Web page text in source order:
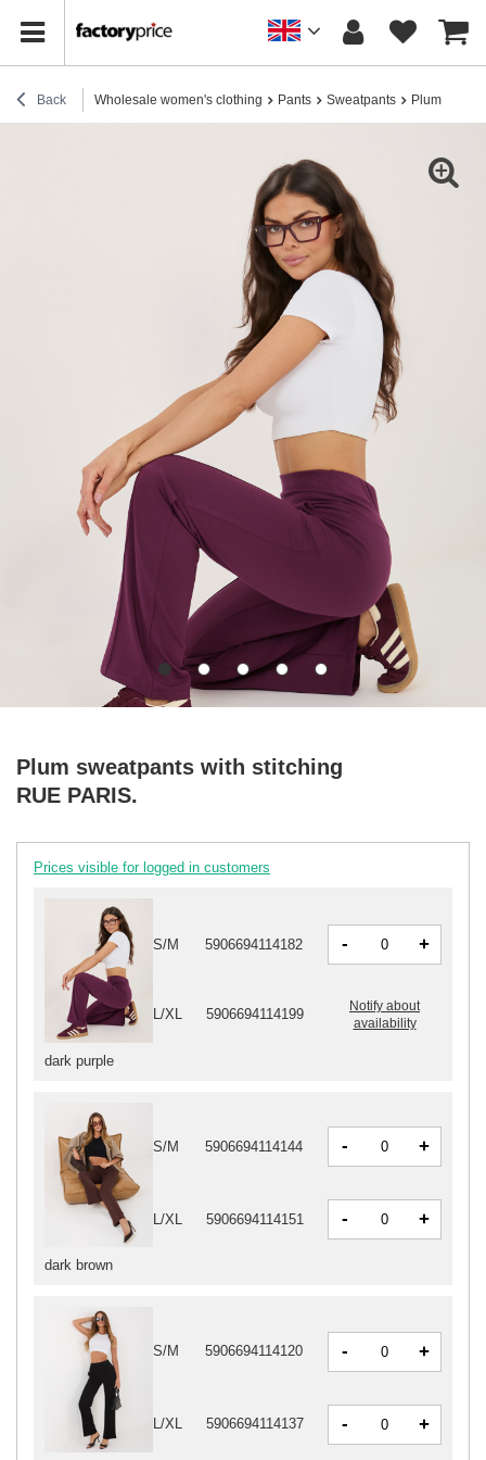
Back Wholesale women's clothing Pants Sweatpants Plum
Plum sweatpants with stitching
RUE PARIS.
Prices visible for logged in customers
dark purple
S/M 5906694114182 - +
L/XL 5906694114199
Notify about
availability
dark brown
S/M 5906694114144 - +
L/XL 5906694114151 - +
S/M 5906694114120 - +
L/XL 5906694114137 - +